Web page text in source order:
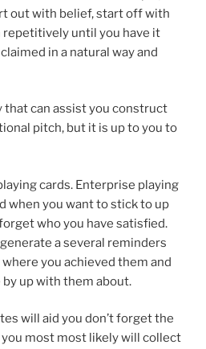
out with belief, start off with
repetitively until you have it
in a natural way and
that can assist you construct
pitch, but it is up to you to
cards. Enterprise playing
when you want to stick to up
who you have satisfied.
a several reminders
you achieved them and
up with them about.
will aid you don’t forget the
most most likely will collect